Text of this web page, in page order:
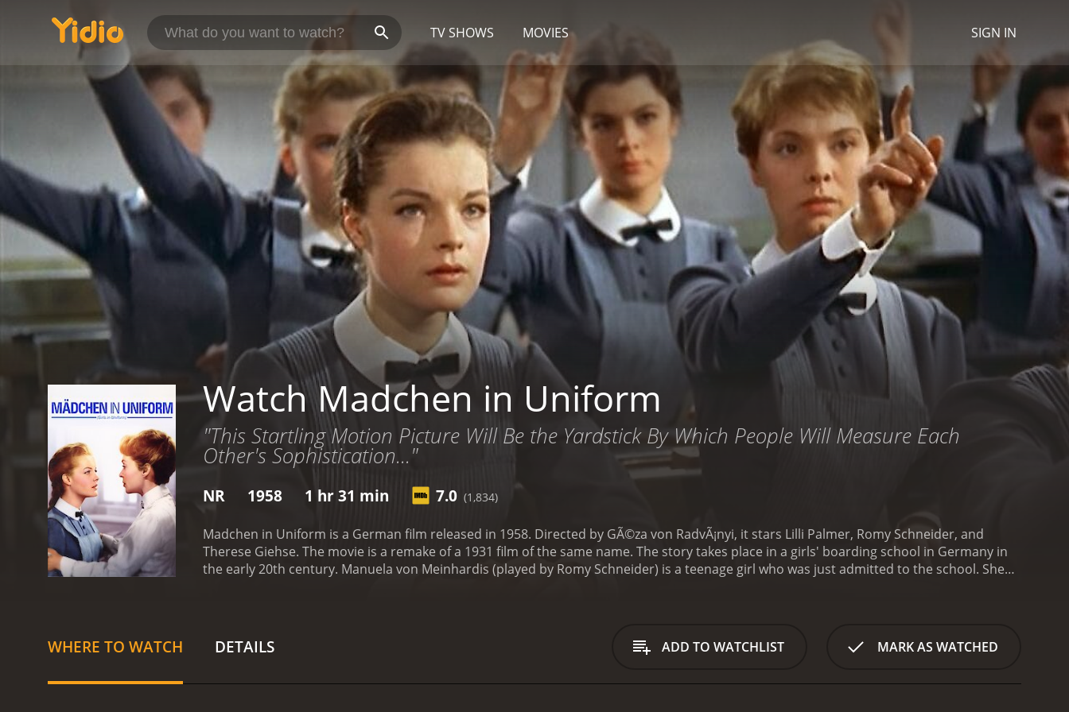
TV SHOWS MOVIES SIGN IN
Watch Madchen in Uniform
"This Startling Motion Picture Will Be the Yardstick By Which People Will Measure Each
Other's Sophistication..."
NR 1958 1 hr 31 min 7.0 (1,834)
Madchen in Uniform is a German film released in 1958. Directed by GÃ©za von RadvÃ¡nyi, it stars Lilli Palmer, Romy Schneider, and
Therese Giehse. The movie is a remake of a 1931 film of the same name. The story takes place in a girls' boarding school in Germany in
the early 20th century. Manuela von Meinhardis (played by Romy Schneider) is a teenage girl who was just admitted to the school. She
keeps a professional distance.
The school is run by a strict headmistress, Madame von Nordeck zur Nidden (played by Therese Giehse),
who enforces discipline and punishes any deviation from the norm. Manuela, who is rebellious and outspoken, clashes with her
WHERE TO WATCH DETAILS ADD TO WATCHLIST MARK AS WATCHED